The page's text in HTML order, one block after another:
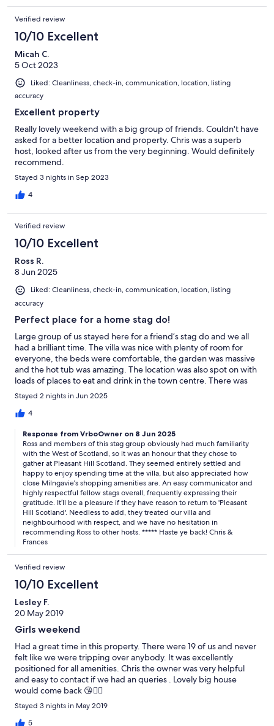
Verified review
10/10 Excellent
Micah C.
5 Oct 2023
Liked: Cleanliness, check-in, communication, location, listing
accuracy
Excellent property
Really lovely weekend with a big group of friends. Couldn't have
asked for a better location and property. Chris was a superb
host, looked after us from the very beginning. Would definitely
recommend.
Stayed 3 nights in Sep 2023
4
Verified review
10/10 Excellent
Ross R.
8 Jun 2025
Liked: Cleanliness, check-in, communication, location, listing
accuracy
Perfect place for a home stag do!
Large group of us stayed here for a friend’s stag do and we all
had a brilliant time. The villa was nice with plenty of room for
everyone, the beds were comfortable, the garden was massive
and the hot tub was amazing. The location was also spot on with
loads of places to eat and drink in the town centre. There was
also the option of going into Glasgow as the train station was
only a short walk from the villa. Chris and Frances were excellent
hosts and were always around if we needed anything. I would
Stayed 2 nights in Jun 2025
4
Response from VrboOwner on 8 Jun 2025
Ross and members of this stag group obviously had much familiarity
with the West of Scotland, so it was an honour that they chose to
gather at Pleasant Hill Scotland. They seemed entirely settled and
happy to enjoy spending time at the villa, but also appreciated how
close Milngavie’s shopping amenities are. An easy communicator and
highly respectful fellow stags overall, frequently expressing their
gratitude. It’ll be a pleasure if they have reason to return to 'Pleasant
Hill Scotland'. Needless to add, they treated our villa and
neighbourhood with respect, and we have no hesitation in
recommending Ross to other hosts. ***** Haste ye back! Chris &
Frances
Verified review
10/10 Excellent
Lesley F.
20 May 2019
Girls weekend
Had a great time in this property. There were 19 of us and never
felt like we were tripping over anybody. It was excellently
positioned for all amenities. Chris the owner was very helpful
and easy to contact if we had an queries . Lovely big house
would come back 😘👍🏼
Stayed 3 nights in May 2019
5